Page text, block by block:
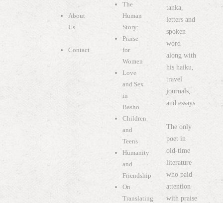
About
Us
Contact
The
Human
Story:
Praise
for
Women
Love
and Sex
in
Basho
Children
and
Teens
Humanity
and
Friendship
On
Translating
tanka,
letters and
spoken
word
along with
his haiku,
travel
journals,
and essays.
The only
poet in
old-time
literature
who paid
attention
with praise